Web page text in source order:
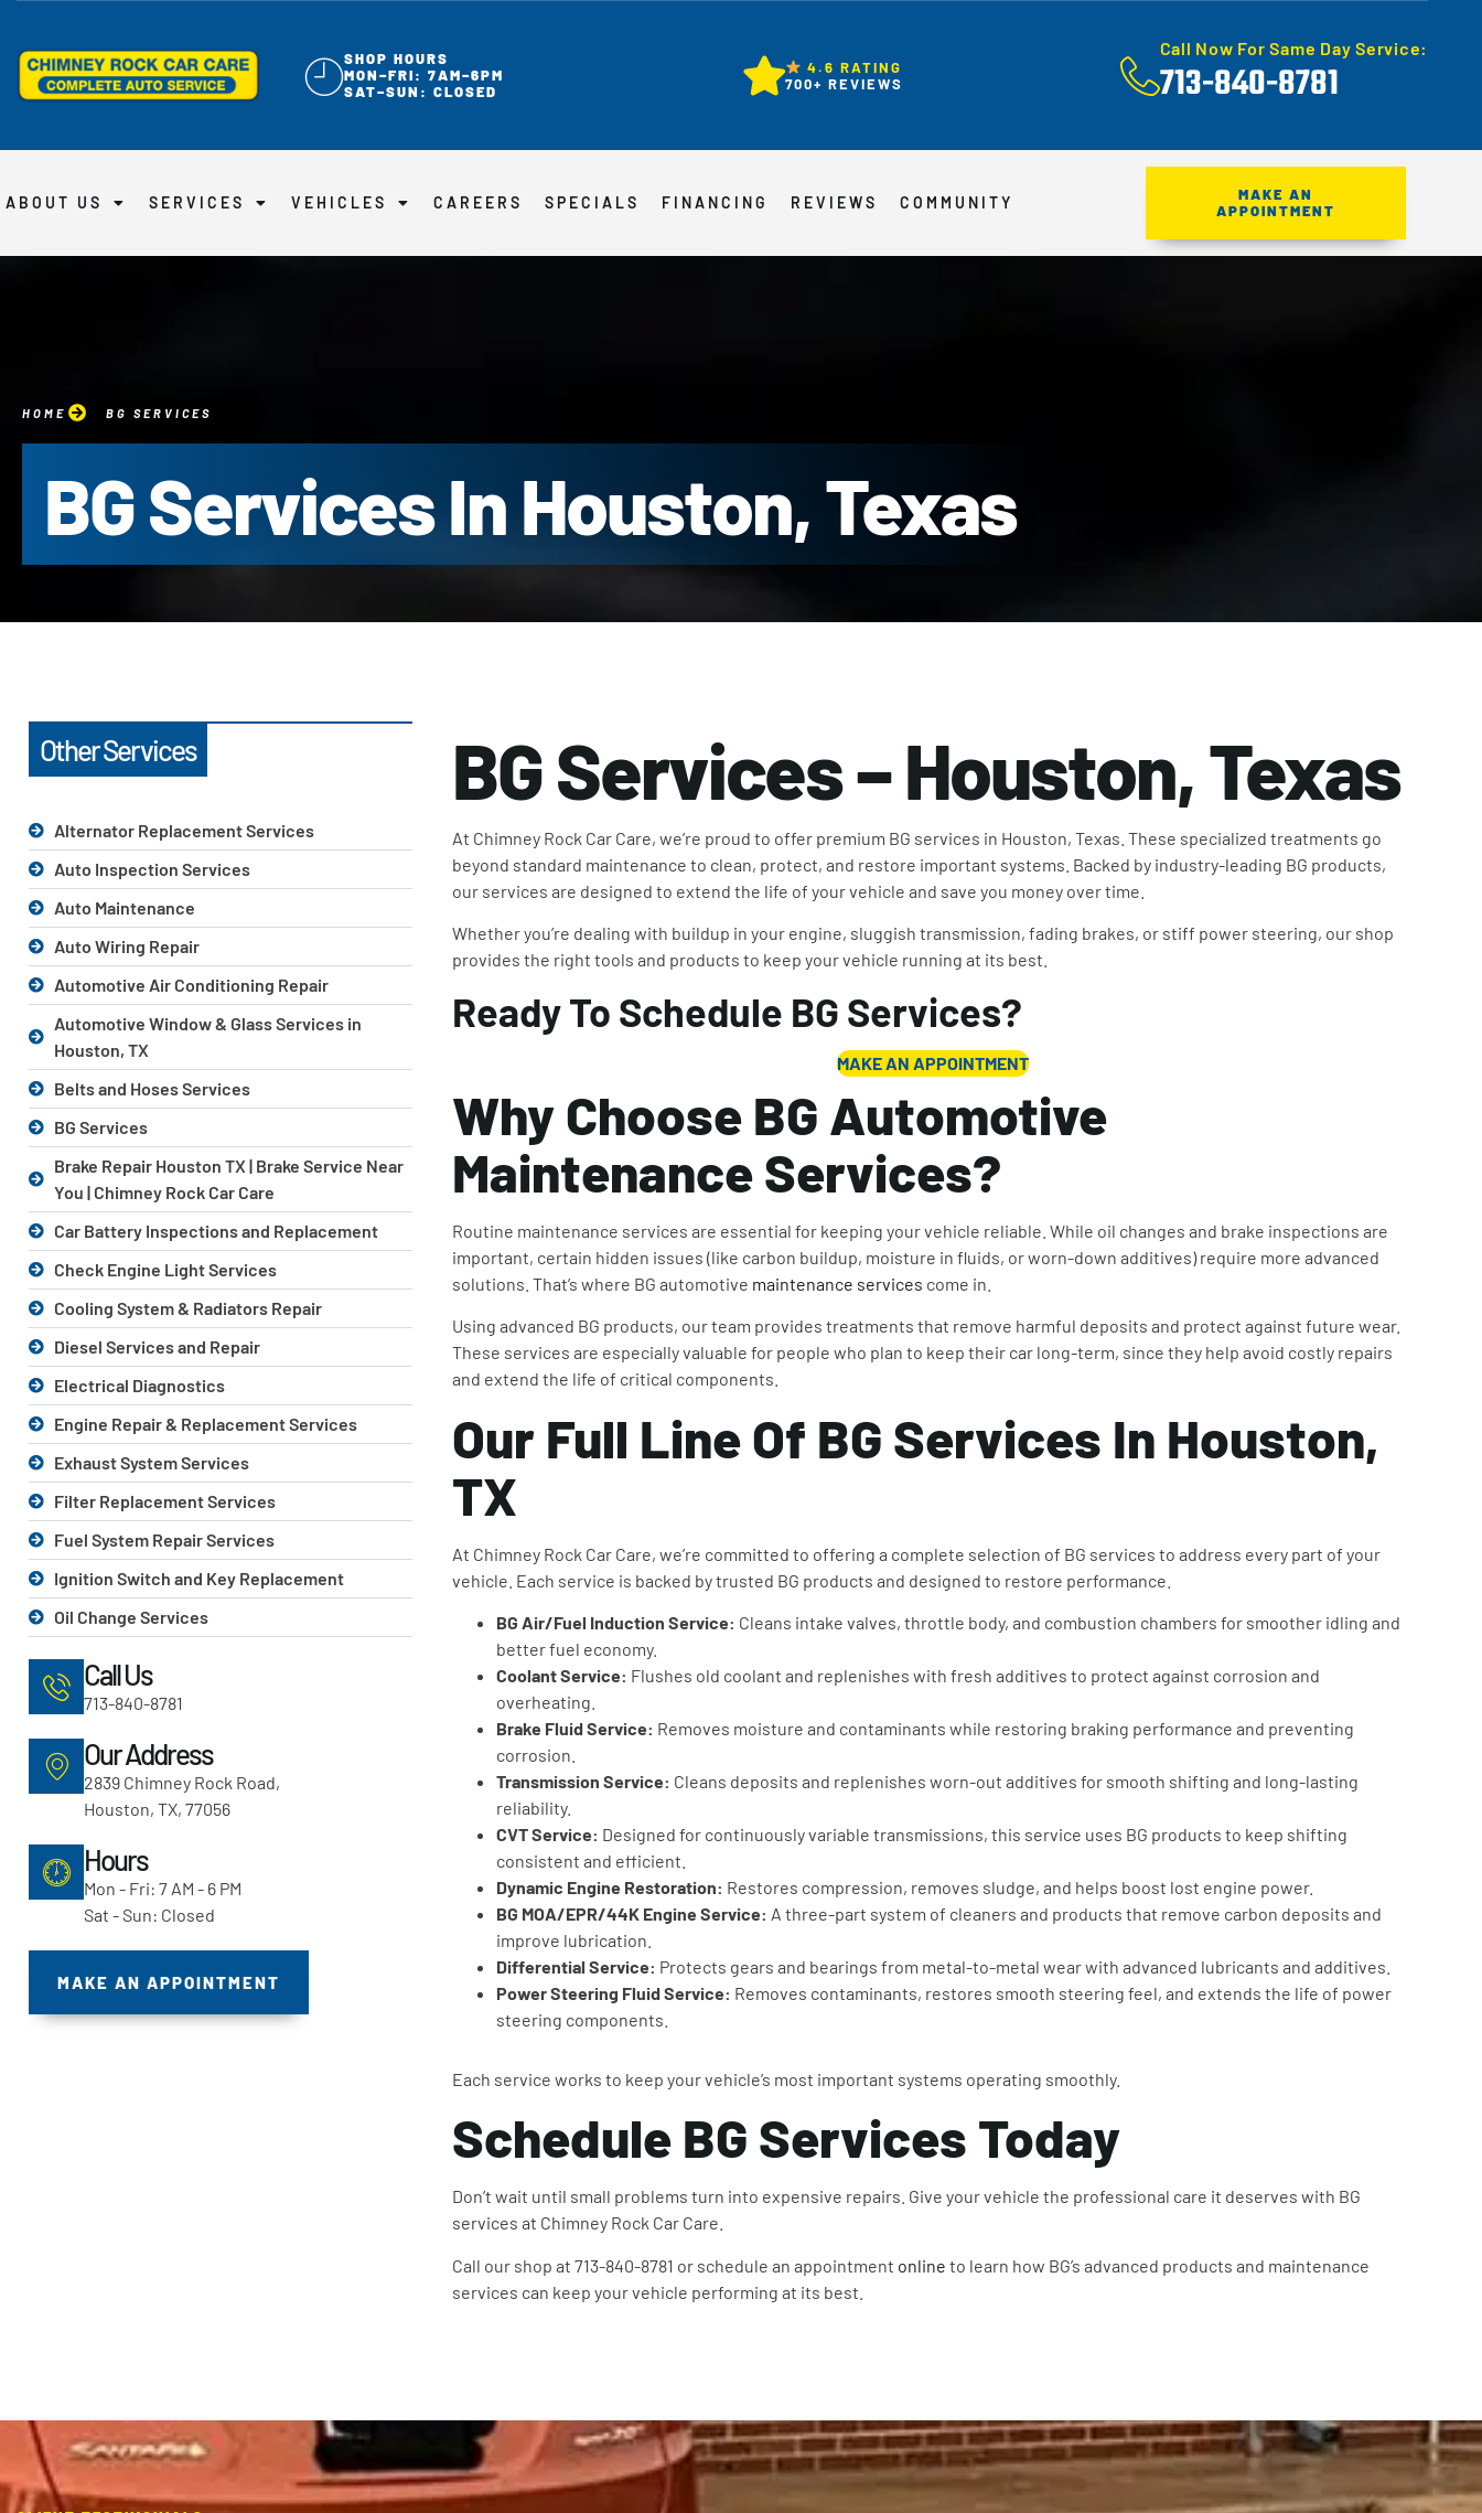
SHOP HOURS
MON–FRI: 7AM–6PM
SAT–SUN: CLOSED
4.6 RATING
700+ REVIEWS
Call Now For Same Day Service:
713-840-8781
ABOUT US SERVICES VEHICLES CAREERS SPECIALS FINANCING REVIEWS COMMUNITY
MAKE AN
APPOINTMENT
HOME BG SERVICES
BG Services In Houston, Texas
Other Services
Alternator Replacement Services
Auto Inspection Services
Auto Maintenance
Auto Wiring Repair
Automotive Air Conditioning Repair
Automotive Window & Glass Services in
Houston, TX
Belts and Hoses Services
BG Services
Brake Repair Houston TX | Brake Service Near
You | Chimney Rock Car Care
Car Battery Inspections and Replacement
Check Engine Light Services
Cooling System & Radiators Repair
Diesel Services and Repair
Electrical Diagnostics
Engine Repair & Replacement Services
Exhaust System Services
Filter Replacement Services
Fuel System Repair Services
Ignition Switch and Key Replacement
Oil Change Services
Call Us
713-840-8781
Our Address
2839 Chimney Rock Road,
Houston, TX, 77056
Hours
Mon - Fri: 7 AM - 6 PM
Sat - Sun: Closed
MAKE AN APPOINTMENT
BG Services – Houston, Texas
At Chimney Rock Car Care, we’re proud to offer premium BG services in Houston, Texas. These specialized treatments go
beyond standard maintenance to clean, protect, and restore important systems. Backed by industry-leading BG products,
our services are designed to extend the life of your vehicle and save you money over time.
Whether you’re dealing with buildup in your engine, sluggish transmission, fading brakes, or stiff power steering, our shop
provides the right tools and products to keep your vehicle running at its best.
Ready To Schedule BG Services?
MAKE AN APPOINTMENT
Why Choose BG Automotive
Maintenance Services?
Routine maintenance services are essential for keeping your vehicle reliable. While oil changes and brake inspections are
important, certain hidden issues (like carbon buildup, moisture in fluids, or worn-down additives) require more advanced
solutions. That’s where BG automotive maintenance services come in.
Using advanced BG products, our team provides treatments that remove harmful deposits and protect against future wear.
These services are especially valuable for people who plan to keep their car long-term, since they help avoid costly repairs
and extend the life of critical components.
Our Full Line Of BG Services In Houston,
TX
At Chimney Rock Car Care, we’re committed to offering a complete selection of BG services to address every part of your
vehicle. Each service is backed by trusted BG products and designed to restore performance.
BG Air/Fuel Induction Service: Cleans intake valves, throttle body, and combustion chambers for smoother idling and
better fuel economy.
Coolant Service: Flushes old coolant and replenishes with fresh additives to protect against corrosion and
overheating.
Brake Fluid Service: Removes moisture and contaminants while restoring braking performance and preventing
corrosion.
Transmission Service: Cleans deposits and replenishes worn-out additives for smooth shifting and long-lasting
reliability.
CVT Service: Designed for continuously variable transmissions, this service uses BG products to keep shifting
consistent and efficient.
Dynamic Engine Restoration: Restores compression, removes sludge, and helps boost lost engine power.
BG MOA/EPR/44K Engine Service: A three-part system of cleaners and products that remove carbon deposits and
improve lubrication.
Differential Service: Protects gears and bearings from metal-to-metal wear with advanced lubricants and additives.
Power Steering Fluid Service: Removes contaminants, restores smooth steering feel, and extends the life of power
steering components.
Each service works to keep your vehicle’s most important systems operating smoothly.
Schedule BG Services Today
Don’t wait until small problems turn into expensive repairs. Give your vehicle the professional care it deserves with BG
services at Chimney Rock Car Care.
Call our shop at 713-840-8781 or schedule an appointment online to learn how BG’s advanced products and maintenance
services can keep your vehicle performing at its best.